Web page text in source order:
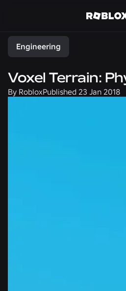
Engineering
Voxel Terrain:
By RobloxPublished 23 Jan 2018